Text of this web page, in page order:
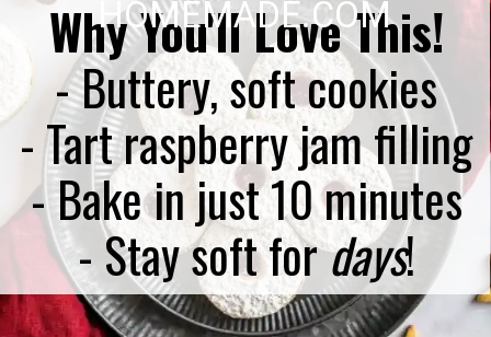
Why You'll Love This!
- Buttery, soft cookies
- Tart raspberry jam filling
- Bake in just 10 minutes
- Stay soft fordays!
HOMEMADE.COM